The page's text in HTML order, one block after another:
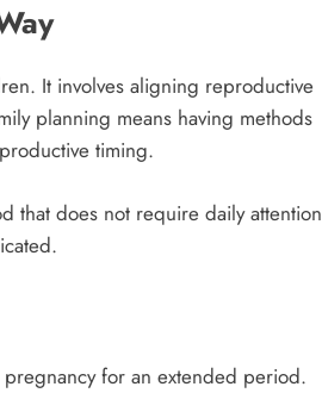
It involves aligning reproductive
planning means having methods
timing.
that does not require daily attention
for an extended period.